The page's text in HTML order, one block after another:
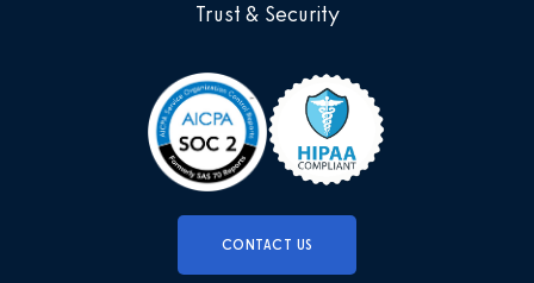
CONTACT US
Trust & Security